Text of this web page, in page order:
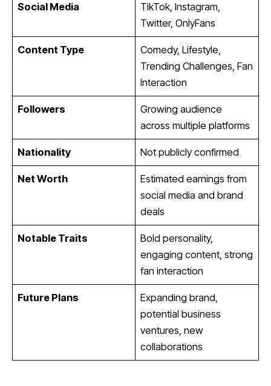
Social Media
TikTok, Instagram,
Twitter, OnlyFans
Content Type
Comedy, Lifestyle,
Trending Challenges, Fan
Interaction
Followers
Growing audience
across multiple platforms
Nationality Not publicly confirmed
Net Worth
Estimated earnings from
social media and brand
deals
Notable Traits
Bold personality,
engaging content, strong
fan interaction
Future Plans
Expanding brand,
potential business
ventures, new
collaborations